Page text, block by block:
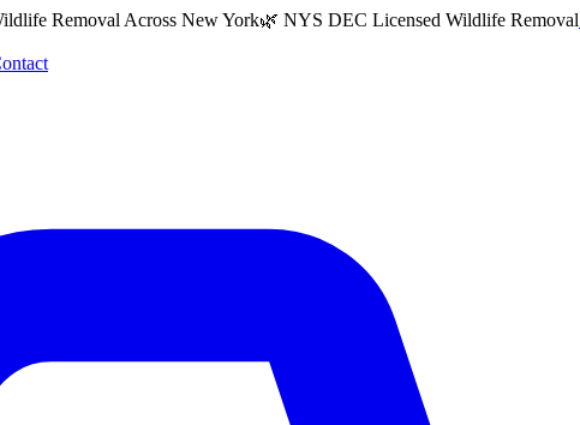
Removal Across New York🌿 NYS DEC Licensed Wildlife Removal